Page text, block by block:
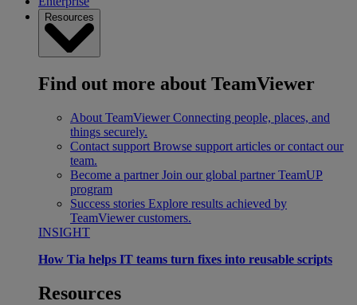
Resources
Find out more about TeamViewer
About TeamViewer Connecting people, places, and
things securely.
Contact support Browse support articles or contact our
team.
Become a partner Join our global partner TeamUP
program
Success stories Explore results achieved by
TeamViewer customers.
INSIGHT
How Tia helps IT teams turn fixes into reusable scripts
Resources